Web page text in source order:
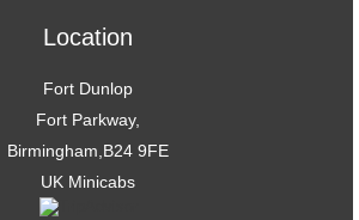
Location
Fort Dunlop
Fort Parkway,
Birmingham,B24 9FE
UK Minicabs